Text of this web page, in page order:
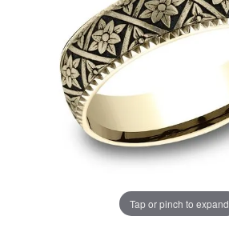
Tap or pinch to expand